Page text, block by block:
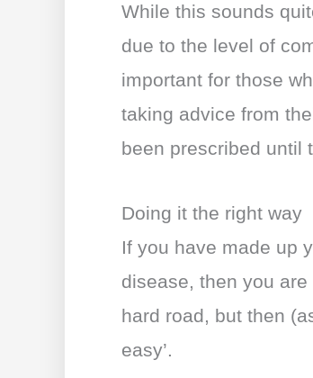
While this sounds
due to the level of
important for those
taking advice from
been prescribed until
Doing it the right way
If you have made up
disease, then you
hard road, but then
easy’.